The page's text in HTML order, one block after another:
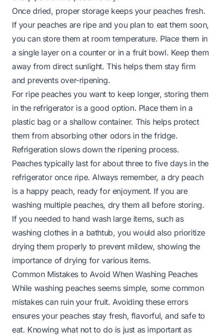
Once dried, proper storage keeps your peaches fresh.
If your peaches are ripe and you plan to eat them soon,
you can store them at room temperature. Place them in
a single layer on a counter or in a fruit bowl. Keep them
away from direct sunlight. This helps them stay firm
and prevents over-ripening.
For ripe peaches you want to keep longer, storing them
in the refrigerator is a good option. Place them in a
plastic bag or a shallow container. This helps protect
them from absorbing other odors in the fridge.
Refrigeration slows down the ripening process.
Peaches typically last for about three to five days in the
refrigerator once ripe. Always remember, a dry peach
is a happy peach, ready for enjoyment. If you are
washing multiple peaches, dry them all before storing.
If you needed to hand wash large items, such as
washing clothes in a bathtub, you would also prioritize
drying them properly to prevent mildew, showing the
importance of drying for various items.
Common Mistakes to Avoid When Washing Peaches
While washing peaches seems simple, some common
mistakes can ruin your fruit. Avoiding these errors
ensures your peaches stay fresh, flavorful, and safe to
eat. Knowing what not to do is just as important as